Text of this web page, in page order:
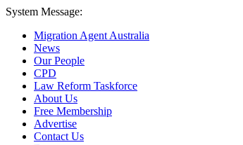
System Message:
Migration Agent Australia
News
Our People
CPD
Law Reform Taskforce
About Us
Free Membership
Advertise
Contact Us